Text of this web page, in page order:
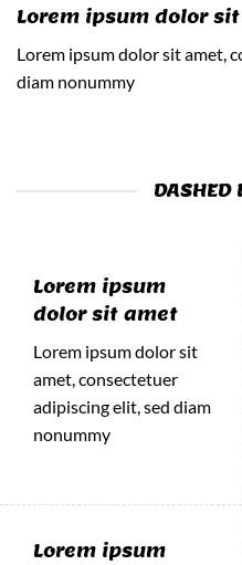
Lorem ipsum dolor
Lorem ipsum dolor sit amet,
diam nonummy
DASHED
Lorem ipsum
dolor sit amet
Lorem ipsum dolor sit
amet, consectetuer
adipiscing elit, sed diam
nonummy
Lorem ipsum